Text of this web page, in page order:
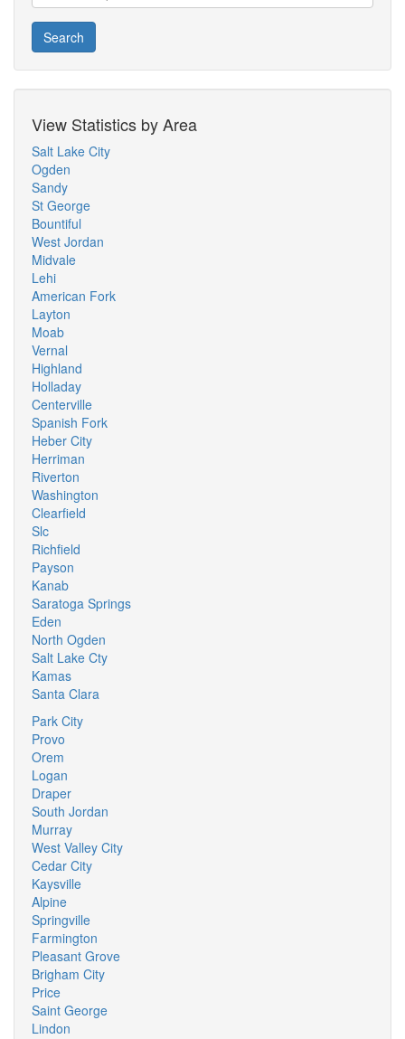
Search
View Statistics by Area
Salt Lake City
Ogden
Sandy
St George
Bountiful
West Jordan
Midvale
Lehi
American Fork
Layton
Moab
Vernal
Highland
Holladay
Centerville
Spanish Fork
Heber City
Herriman
Riverton
Washington
Clearfield
Slc
Richfield
Payson
Kanab
Saratoga Springs
Eden
North Ogden
Salt Lake Cty
Kamas
Santa Clara
Park City
Provo
Orem
Logan
Draper
South Jordan
Murray
West Valley City
Cedar City
Kaysville
Alpine
Springville
Farmington
Pleasant Grove
Brigham City
Price
Saint George
Lindon